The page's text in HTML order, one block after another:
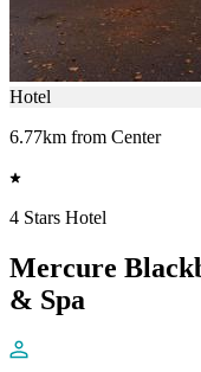
Hotel
6.77km from Center
4 Stars Hotel
Mercure
& Spa